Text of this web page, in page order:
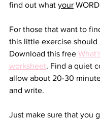
find out what your
For those that want to
this little exercise should
Download this free
worksheet. Find a quiet
allow about 20-30
and write.
Just make sure that you